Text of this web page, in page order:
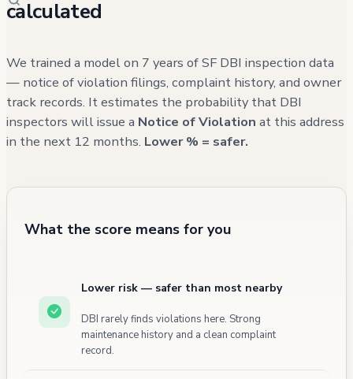
calculated
We trained a model on 7 years of SF DBI inspection data
— notice of violation filings, complaint history, and owner
track records. It estimates the probability that DBI
inspectors will issue a Notice of Violation at this address
in the next 12 months. Lower % = safer.
What the score means for you
Lower risk — safer than most nearby
DBI rarely finds violations here. Strong
maintenance history and a clean complaint
record.